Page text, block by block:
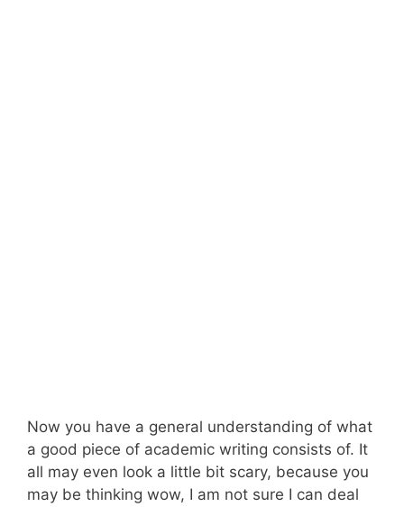
Now you have a general understanding of what
a good piece of academic writing consists of. It
all may even look a little bit scary, because you
may be thinking wow, I am not sure I can deal